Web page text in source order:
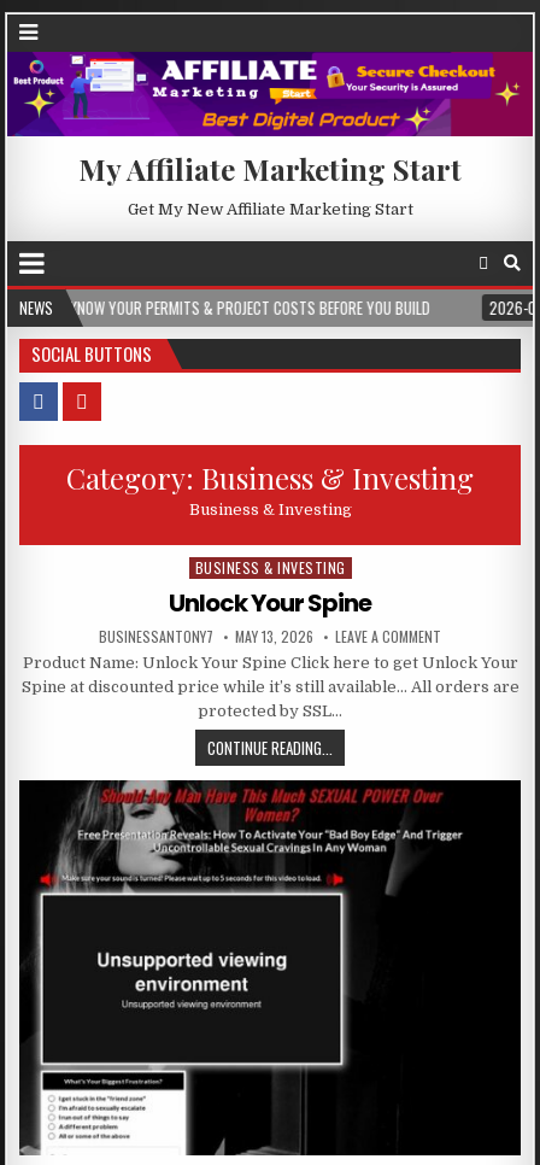
My Affiliate Marketing Start
Get My New Affiliate Marketing Start
NEWS& PROJECT COSTS BEFORE YOU BUILD 2026-08-05 CREST
SOCIAL BUTTONS
Category: Business & Investing
Business & Investing
Posted in
BUSINESS & INVESTING
Unlock Your Spine
BUSINESSANTONY7 MAY 13, 2026 LEAVE A COMMENT
Product Name: Unlock Your Spine Click here to get Unlock Your
Spine at discounted price while it’s still available… All orders are
protected by SSL…
CONTINUE READING...